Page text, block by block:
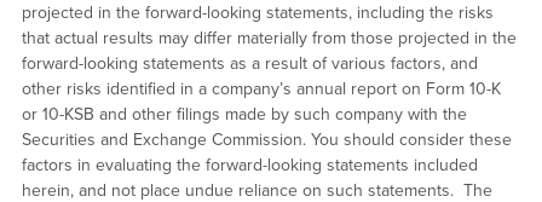
projected in the forward-looking statements, including the risks
that actual results may differ materially from those projected in the
forward-looking statements as a result of various factors, and
other risks identified in a company’s annual report on Form 10-K
or 10-KSB and other filings made by such company with the
Securities and Exchange Commission. You should consider these
factors in evaluating the forward-looking statements included
herein, and not place undue reliance on such statements. The